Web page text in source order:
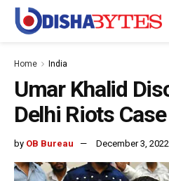
Home India
Umar Khalid
Delhi Riots Case
by OB Bureau December 3, 2022